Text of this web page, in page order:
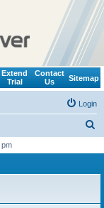
Extend
Trial
Contact
Us
Sitemap
Login
r